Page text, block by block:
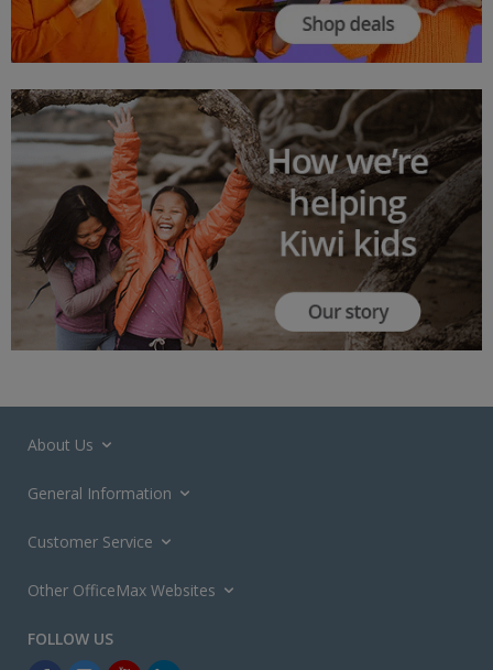
About Us
General Information
Customer Service
Other OfficeMax Websites